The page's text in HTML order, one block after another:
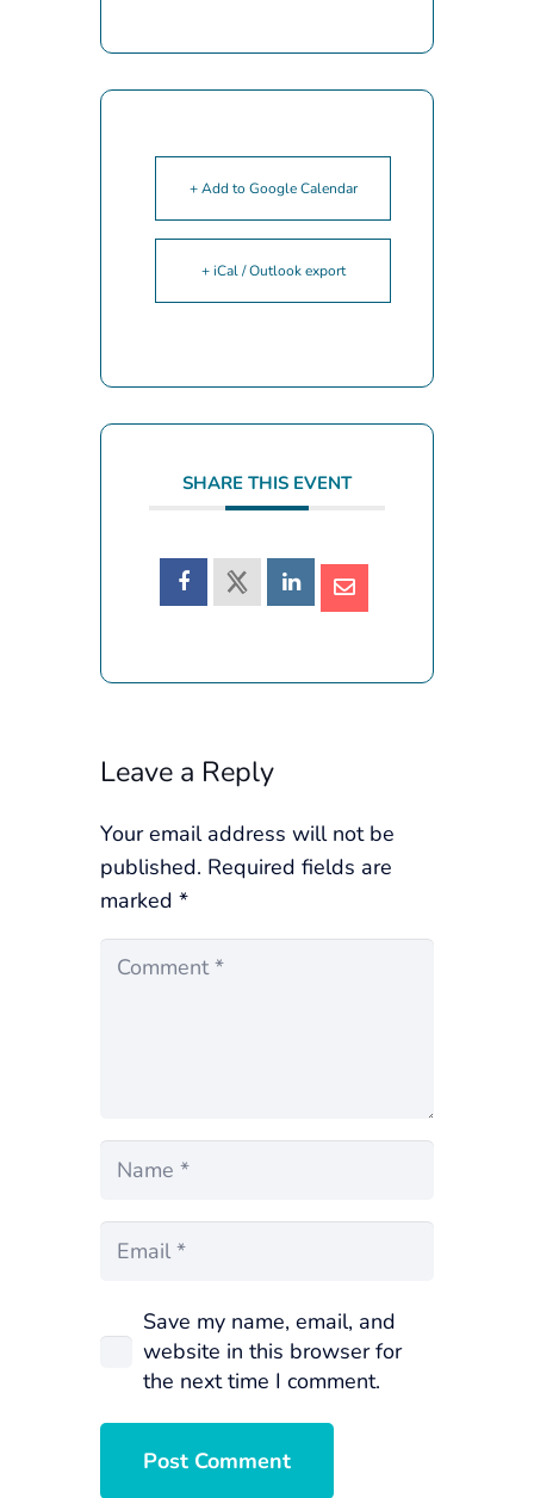
+ Add to Google Calendar
+ iCal / Outlook export
SHARE THIS EVENT
Leave a Reply
Your email address will not be
published. Required fields are
marked *
Save my name, email, and
website in this browser for
the next time I comment.
Post Comment